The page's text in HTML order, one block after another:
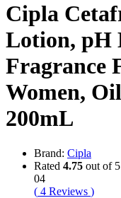
Cipla
Lotion, pH
Fragrance
Women,
200mL
Brand: Cipla
Rated 4.75 out of
04
( 4 Reviews )